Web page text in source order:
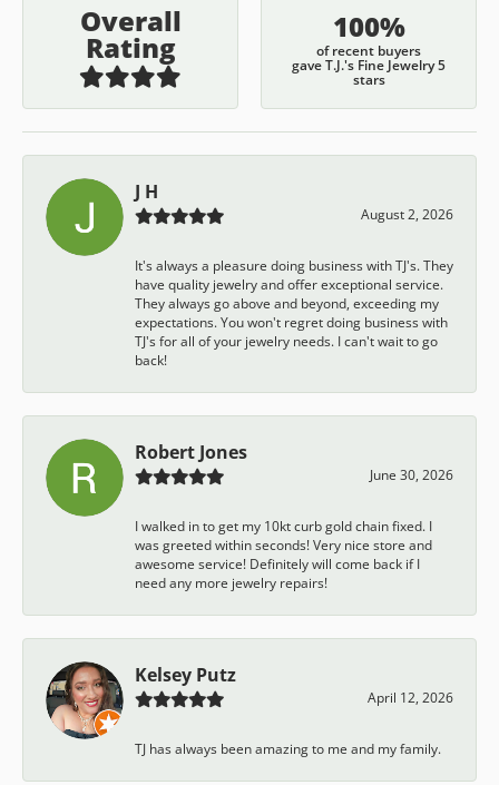
Overall
Rating
100%
of recent buyers
gave T.J.'s Fine Jewelry 5
stars
J H
August 2, 2026
It's always a pleasure doing business with TJ's. They
have quality jewelry and offer exceptional service.
They always go above and beyond, exceeding my
expectations. You won't regret doing business with
TJ's for all of your jewelry needs. I can't wait to go
back!
Robert Jones
June 30, 2026
I walked in to get my 10kt curb gold chain fixed. I
was greeted within seconds! Very nice store and
awesome service! Definitely will come back if I
need any more jewelry repairs!
Kelsey Putz
April 12, 2026
TJ has always been amazing to me and my family.